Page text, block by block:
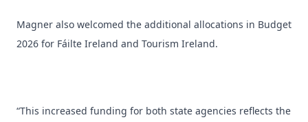
Magner also welcomed the additional allocations in Budget
2026 for Fáilte Ireland and Tourism Ireland.
“This increased funding for both state agencies reflects the